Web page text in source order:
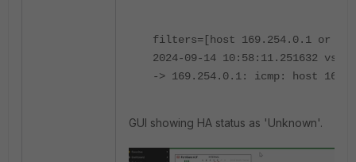
filters=[host 169.254.0.1 or
2024-09-14 10:58:11.251632
-> 169.254.0.1: icmp: host
GUI showing HA status as 'Unknown'.